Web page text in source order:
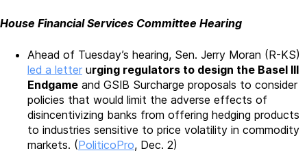
House Financial Services Committee Hearing
Ahead of Tuesday’s hearing, Sen. Jerry Moran (R-KS)
led a letter urging regulators to design the Basel III
Endgame and GSIB Surcharge proposals to consider
policies that would limit the adverse effects of
disincentivizing banks from offering hedging products
to industries sensitive to price volatility in commodity
markets. (PoliticoPro, Dec. 2)